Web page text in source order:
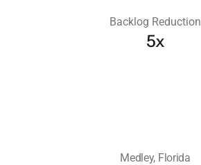
Backlog Reduction
5x
Medley, Florida